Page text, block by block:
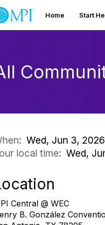
Home Start
Wed, Jun 3,
local time: Wed,
Central @ WEC
B. González